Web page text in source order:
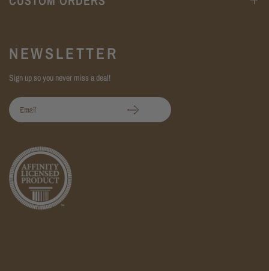
NEWSLETTER
Sign up so you never miss a deal!
Email